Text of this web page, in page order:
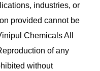
industries, or
provided cannot be
Chemicals All
of any
without